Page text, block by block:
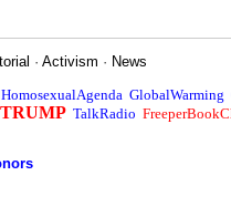
·Activism · News
HomosexualAgenda GlobalWarming
TRUMP TalkRadio